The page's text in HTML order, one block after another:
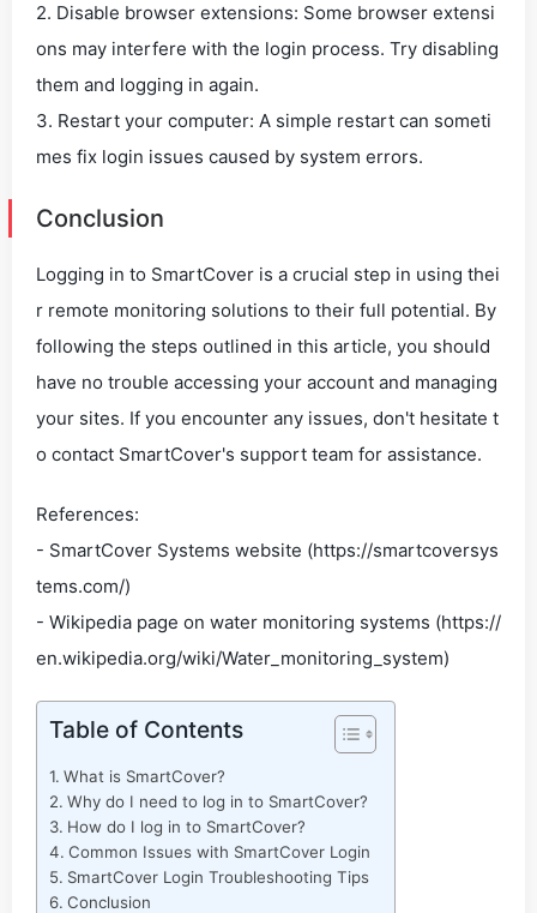
2. Disable browser extensions: Some browser extensi
ons may interfere with the login process. Try disabling
them and logging in again.
3. Restart your computer: A simple restart can someti
mes fix login issues caused by system errors.
Conclusion
Logging in to SmartCover is a crucial step in using thei
r remote monitoring solutions to their full potential. By
following the steps outlined in this article, you should
have no trouble accessing your account and managing
your sites. If you encounter any issues, don't hesitate t
o contact SmartCover's support team for assistance.
References:
- SmartCover Systems website (https://smartcoversys
tems.com/)
- Wikipedia page on water monitoring systems (https://
en.wikipedia.org/wiki/Water_monitoring_system)
Table of Contents
What is SmartCover?
Why do I need to log in to SmartCover?
How do I log in to SmartCover?
Common Issues with SmartCover Login
SmartCover Login Troubleshooting Tips
Conclusion